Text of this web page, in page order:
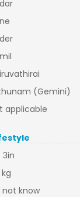
(Gemini)
applicable
not know